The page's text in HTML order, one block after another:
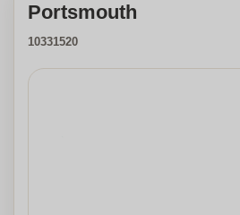
Portsmouth
10331520